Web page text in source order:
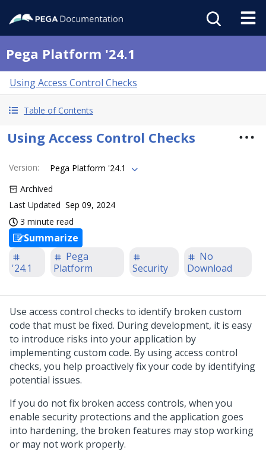
Pega Platform '24.1
Using Access Control Checks
Table of Contents
Using Access Control Checks
Version:
Pega Platform '24.1
Archived
Last Updated Sep 09, 2024
3 minute read
Summarize
'24.1
Pega
Platform
Security
No
Download
Use access control checks to identify broken custom
code that must be fixed. During development, it is easy
to introduce risks into your application by
implementing custom code. By using access control
checks, you help proactively fix your code by identifying
potential issues.
If you do not fix broken access controls, when you
enable security protections and the application goes
into hardening, the broken features may stop working
or may not work properly.